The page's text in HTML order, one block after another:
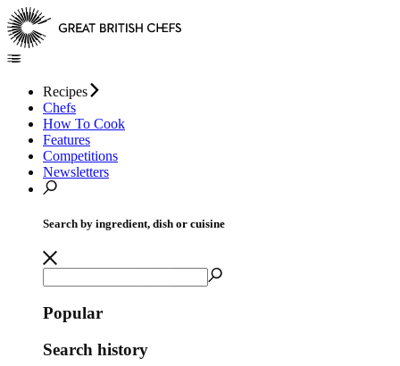
Recipes
Chefs
How To Cook
Features
Competitions
Newsletters
Search by ingredient, dish or cuisine
Popular
Search history